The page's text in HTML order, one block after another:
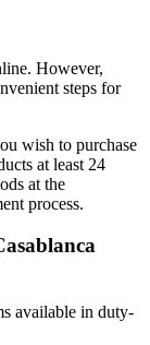
However,
steps for
wish to purchase
at least 24
at the
process.
available in duty-